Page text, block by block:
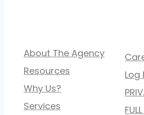
About The Agency
Resources
Why Us?
Services
Log